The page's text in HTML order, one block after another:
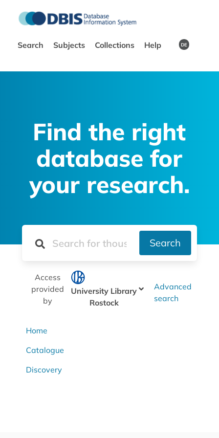
Search Subjects Collections Help DE
Find the right
database for
your research.
Search
Access
provided
by
University Library
Rostock
Advanced
search
Home
Catalogue
Discovery